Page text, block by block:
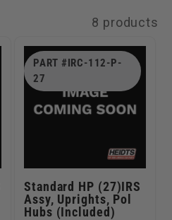
8 products
PART #IRC-112-P-
27
Standard HP (27)IRS
Assy, Uprights, Pol
Hubs (Included)